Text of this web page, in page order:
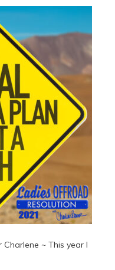
~ This year I